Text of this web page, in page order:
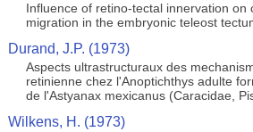
Influence of retino-tectal innervation on
migration in the embryonic teleost
Durand, J.P. (1973)
Aspects ultrastructuraux des
retinienne chez l'Anoptichthys adulte
de l'Astyanax mexicanus (Caracidae,
Wilkens, H. (1973)